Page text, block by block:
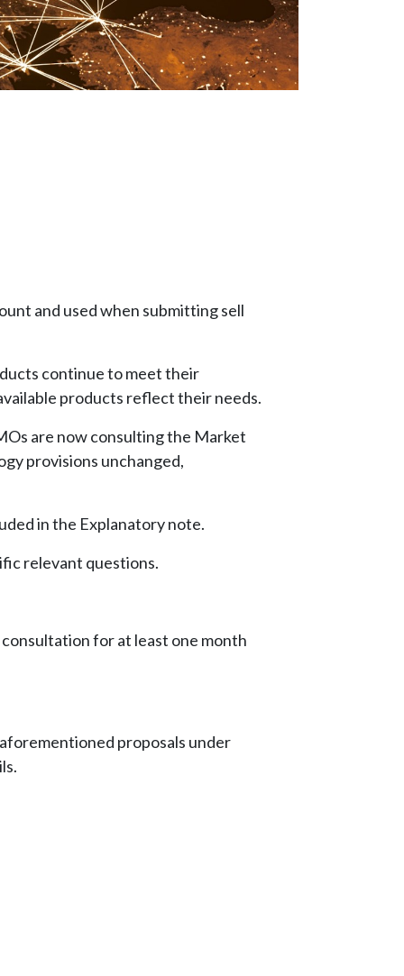
and used when submitting sell
continue to meet their
products reflect their needs.
are now consulting the Market
provisions unchanged,
in the Explanatory note.
relevant questions.
for at least one month
proposals under